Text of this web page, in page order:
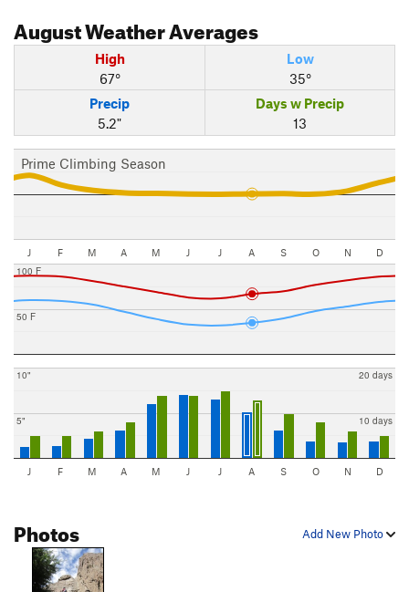
AugustWeather Averages
High
67°
Low
35°
Precip
5.2"
Days w Precip
13
Prime Climbing Season
J F M A M J J A S O N D
50 F
100 F
5"
10"
10 days
20 days
J F M A M J J A S O N D
Add New Photo
Photos